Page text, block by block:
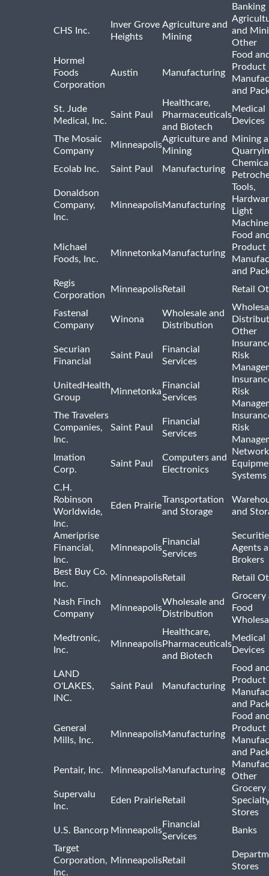
Banking
CHS Inc.
Inver Grove
Heights
Agriculture and
Mining
and
Other
Hormel
Foods
Corporation
Austin Manufacturing
Food
Product
and
St. Jude
Medical, Inc.
Saint Paul
Healthcare,
Pharmaceuticals
and Biotech
Medical
Devices
The Mosaic
Company
Minneapolis
Agriculture and
Mining
Mining
Ecolab Inc.
Saint Paul Manufacturing
Donaldson
Company,
Inc.
MinneapolisManufacturing
Tools,
Light
Michael
Foods, Inc.
Minnetonka Manufacturing
Food
Product
and
Regis
Corporation
MinneapolisRetail Retail
Fastenal
Company
Winona
Wholesale and
Distribution
Other
Securian
Financial
Saint Paul
Financial
Services
Risk
UnitedHealth
Group
Minnetonka
Financial
Services
Risk
The Travelers
Companies,
Inc.
Saint Paul
Financial
Services
Risk
Imation
Corp.
Saint Paul
Computers and
Electronics
Systems
C.H.
Robinson
Worldwide,
Inc.
Eden Prairie
Transportation
and Storage
and
Ameriprise
Financial,
Inc.
Minneapolis
Financial
Services
Agents
Brokers
Best Buy Co.
Inc.
MinneapolisRetail Retail
Nash Finch
Company
Minneapolis
Wholesale and
Distribution
Grocery
Food
Medtronic,
Inc.
Minneapolis
Healthcare,
Pharmaceuticals
and Biotech
Medical
Devices
LAND
O'LAKES,
INC.
Saint Paul Manufacturing
Food
Product
and
General
Mills, Inc.
MinneapolisManufacturing
Food
Product
and
Pentair, Inc.
MinneapolisManufacturing
Other
Supervalu
Inc.
Eden Prairie Retail
Grocery
Stores
U.S. Bancorp Minneapolis
Financial
Services
Banks
Target
Corporation,
Inc.
MinneapolisRetail
Stores